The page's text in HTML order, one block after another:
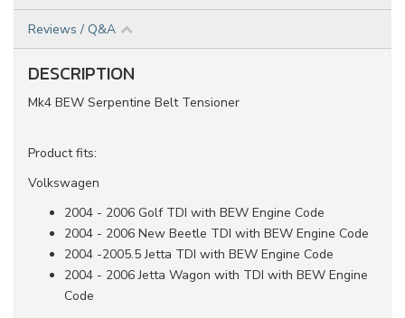
Reviews / Q&A
DESCRIPTION
Mk4 BEW Serpentine Belt Tensioner
Product fits:
Volkswagen
2004 - 2006 Golf TDI with BEW Engine Code
2004 - 2006 New Beetle TDI with BEW Engine Code
2004 -2005.5 Jetta TDI with BEW Engine Code
2004 - 2006 Jetta Wagon with TDI with BEW Engine
Code